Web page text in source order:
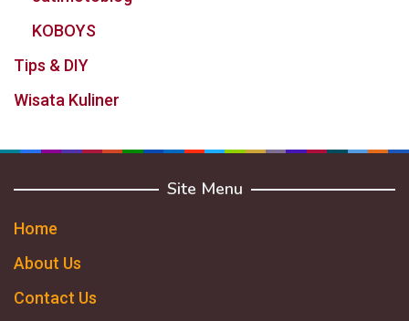
KOBOYS
Tips & DIY
Wisata Kuliner
Site Menu
Home
About Us
Contact Us